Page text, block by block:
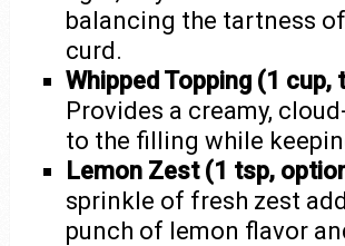
balancing the tartness
curd.
Whipped Topping (1 cup,
Provides a creamy,
to the filling while
Lemon Zest (1 tsp,
sprinkle of fresh zest
punch of lemon flavor